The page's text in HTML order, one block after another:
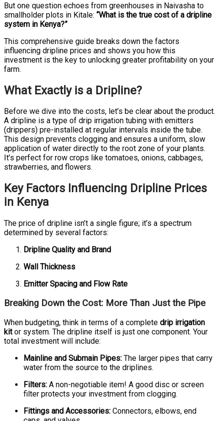
But one question echoes from greenhouses in Naivasha to
smallholder plots in Kitale: “What is the true cost of a dripline
system in Kenya?”
This comprehensive guide breaks down the factors
influencing dripline prices and shows you how this
investment is the key to unlocking greater profitability on your
farm.
What Exactly is a Dripline?
Before we dive into the costs, let’s be clear about the product.
A dripline is a type of drip irrigation tubing with emitters
(drippers) pre-installed at regular intervals inside the tube.
This design prevents clogging and ensures a uniform, slow
application of water directly to the root zone of your plants.
It’s perfect for row crops like tomatoes, onions, cabbages,
strawberries, and flowers.
Key Factors Influencing Dripline Prices
in Kenya
The price of dripline isn’t a single figure; it’s a spectrum
determined by several factors:
Dripline Quality and Brand
Wall Thickness
Emitter Spacing and Flow Rate
Breaking Down the Cost: More Than Just the Pipe
When budgeting, think in terms of a complete drip irrigation
kitor system. The dripline itself is just one component. Your
total investment will include:
Mainline and Submain Pipes: The larger pipes that carry
water from the source to the driplines.
Filters: A non-negotiable item! A good disc or screen
filter protects your investment from clogging.
Fittings and Accessories: Connectors, elbows, end